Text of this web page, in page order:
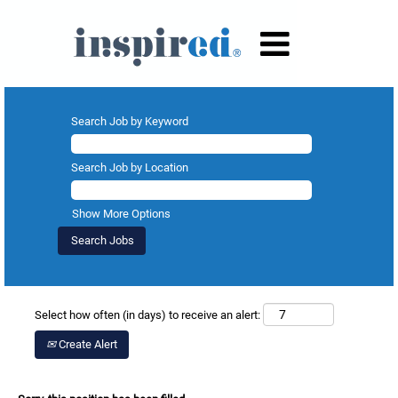
Search Job by Keyword
Search Job by Location
Show More Options
Select how often (in days) to receive an alert:
Create Alert